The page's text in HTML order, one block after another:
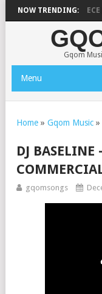
NOW TRENDING:
– MISSING PIECE
Gqom
Menu
Home » Gqom Music »
DJ BASELINE
gqomsongs